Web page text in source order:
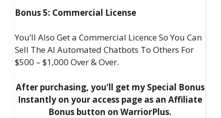
Bonus 5: Commercial License
You’ll Also Get a Commercial Licence So You Can
Sell The AI Automated Chatbots To Others For
$500 – $1,000 Over & Over.
After purchasing, you’ll get my Special Bonus
Instantly on your access page as an Affiliate
Bonus button on WarriorPlus.